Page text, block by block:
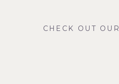
CHECK OUT